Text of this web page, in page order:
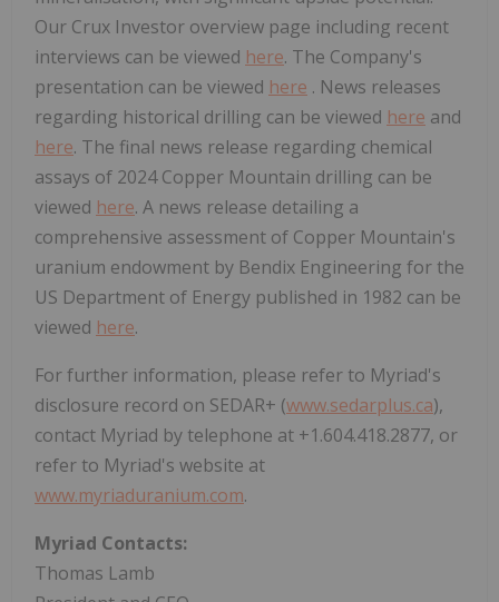
Our Crux Investor overview page including recent
interviews can be viewed here. The Company's
presentation can be viewed here . News releases
regarding historical drilling can be viewed here and
here. The final news release regarding chemical
assays of 2024 Copper Mountain drilling can be
viewed here. A news release detailing a
comprehensive assessment of Copper Mountain's
uranium endowment by Bendix Engineering for the
US Department of Energy published in 1982 can be
viewed here.
For further information, please refer to Myriad's
disclosure record on SEDAR+ (www.sedarplus.ca),
contact Myriad by telephone at +1.604.418.2877, or
refer to Myriad's website at
www.myriaduranium.com.
Myriad Contacts:
Thomas Lamb